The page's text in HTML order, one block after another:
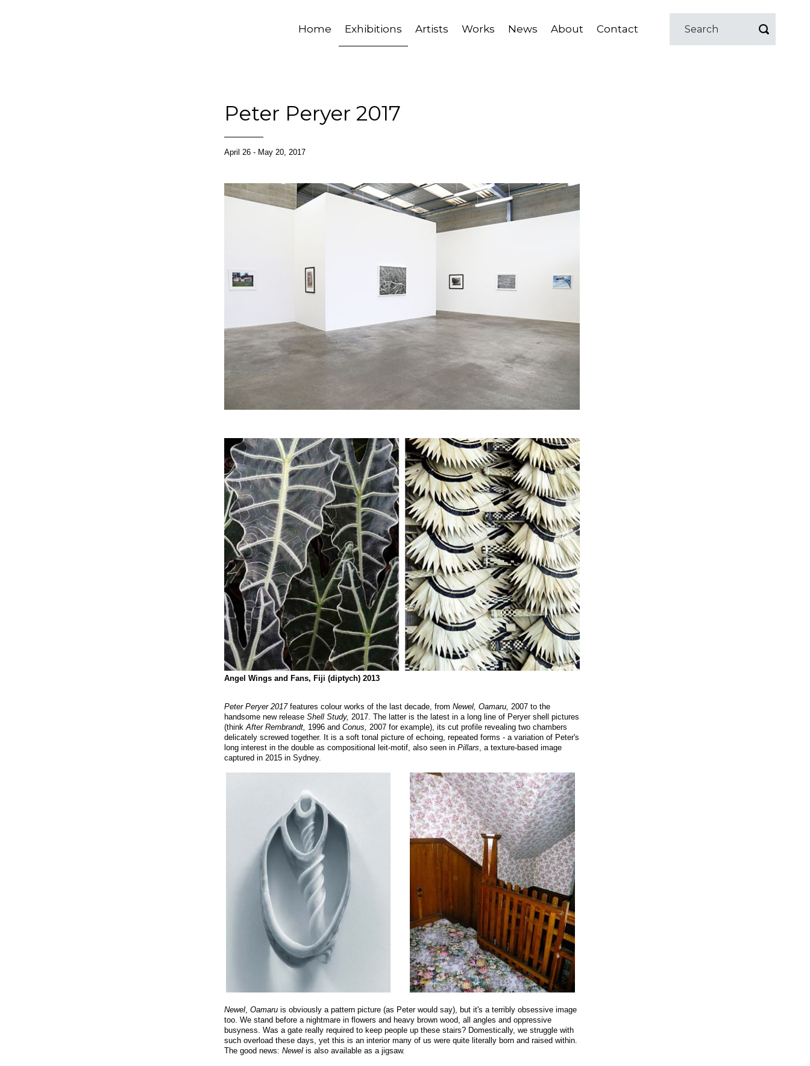
Home Exhibitions Artists Works News About Contact
Peter Peryer 2017
April 26 - May 20, 2017
Angel Wings and Fans, Fiji (diptych) 2013
Peter Peryer 2017features colour works of the last decade, from Newel, Oamaru, 2007 to the
handsome new release Shell Study, 2017. The latter is the latest in a long line of Peryer shell pictures
(thinkAfter Rembrandt, 1996 and Conus, 2007 for example), its cut profile revealing two chambers
delicately screwed together. It is a soft tonal picture of echoing, repeated forms - a variation of Peter's
long interest in the double as compositional leit-motif, also seen in Pillars, a texture-based image
captured in 2015 in Sydney.
Newel, Oamaru is obviously a pattern picture (as Peter would say), but it's a terribly obsessive image
too. We stand before a nightmare in flowers and heavy brown wood, all angles and oppressive
busyness. Was a gate really required to keep people up these stairs? Domestically, we struggle with
such overload these days, yet this is an interior many of us were quite literally born and raised within.
The good news: Newel is also available as a jigsaw.